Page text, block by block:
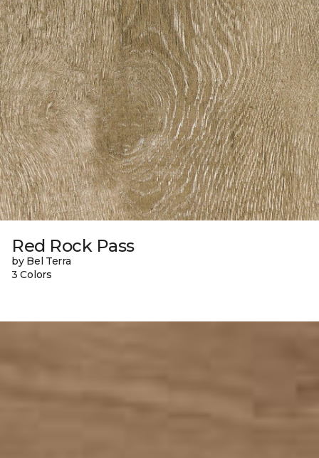
Red Rock Pass
by Bel Terra
3 Colors